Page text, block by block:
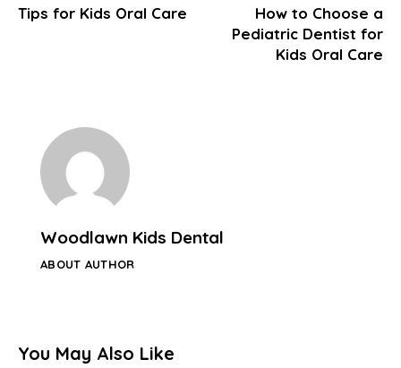
Tips for Kids Oral Care
How to Choose a
Pediatric Dentist for
Kids Oral Care
Woodlawn Kids Dental
ABOUT AUTHOR
You May Also Like